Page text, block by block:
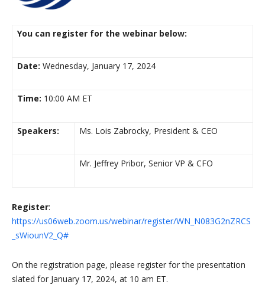
You can register for the webinar below:
Date: Wednesday, January 17, 2024
Time: 10:00 AM ET
Speakers: Ms. Lois Zabrocky, President & CEO
Mr. Jeffrey Pribor, Senior VP & CFO
Register:
https://us06web.zoom.us/webinar/register/WN_N083G2nZRCS
_sWiounV2_Q#
On the registration page, please register for the presentation
slated for January 17, 2024, at 10 am ET.